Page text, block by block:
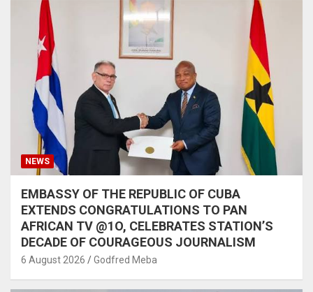
NEWS
EMBASSY OF THE REPUBLIC OF CUBA
EXTENDS CONGRATULATIONS TO PAN
AFRICAN TV @1O, CELEBRATES STATION’S
DECADE OF COURAGEOUS JOURNALISM
6 August 2026 Godfred Meba